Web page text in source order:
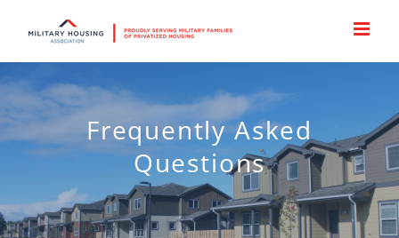
content
Frequently Asked
Questions